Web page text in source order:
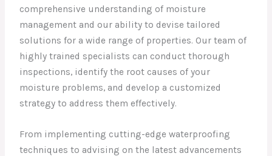
comprehensive understanding of moisture
management and our ability to devise tailored
solutions for a wide range of properties. Our team of
highly trained specialists can conduct thorough
inspections, identify the root causes of your
moisture problems, and develop a customized
strategy to address them effectively.
From implementing cutting-edge waterproofing
techniques to advising on the latest advancements